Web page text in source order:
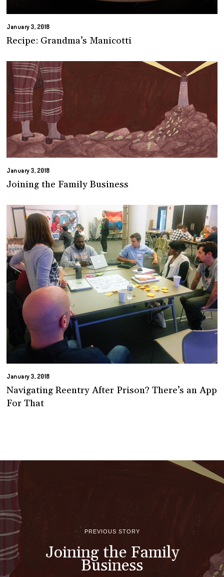
January 3, 2018
Recipe: Grandma’s Manicotti
January 3, 2018
Joining the Family Business
January 3, 2018
Navigating Reentry After Prison? There’s an App
For That
PREVIOUS STORY
Joining the Family
Business